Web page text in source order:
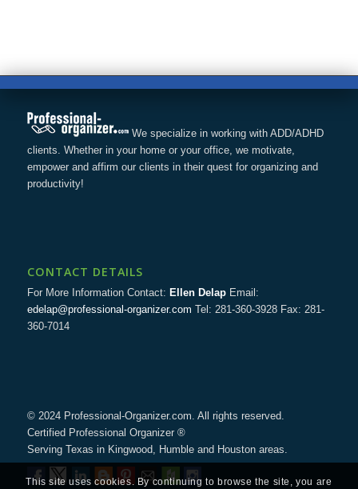
We specialize in working with ADD/ADHD
clients. Whether in your home or your office, we motivate,
empower and affirm our clients in their quest for organizing and
productivity!
CONTACT DETAILS
For More Information Contact: Ellen DelapEmail:
edelap@professional-organizer.com Tel: 281-360-3928 Fax: 281-
360-7014
© 2024 Professional-Organizer.com. All rights reserved.
Certified Professional Organizer ®
Serving Texas in Kingwood, Humble and Houston areas.
This site uses cookies. By continuing to browse the site, you are